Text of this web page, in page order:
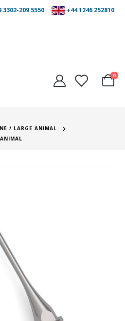
3302-209 5550 +44 1246 252810
0
/ LARGE ANIMAL